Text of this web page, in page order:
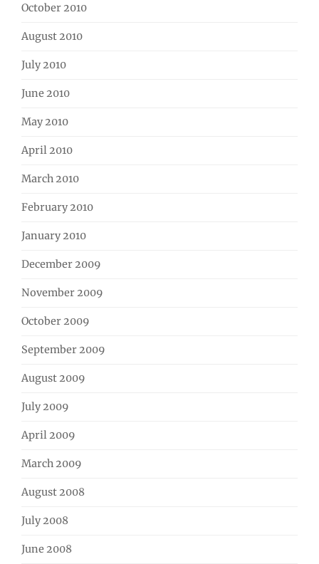
October 2010
August 2010
July 2010
June 2010
May 2010
April 2010
March 2010
February 2010
January 2010
December 2009
November 2009
October 2009
September 2009
August 2009
July 2009
April 2009
March 2009
August 2008
July 2008
June 2008